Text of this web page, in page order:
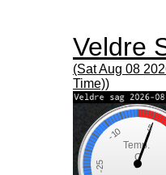
Veldre
(Sat Aug 08
Time))
Temp.
C
-25
-10 5